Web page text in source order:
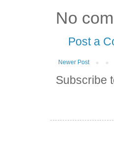
No
Post a
Newer Post
Subscribe